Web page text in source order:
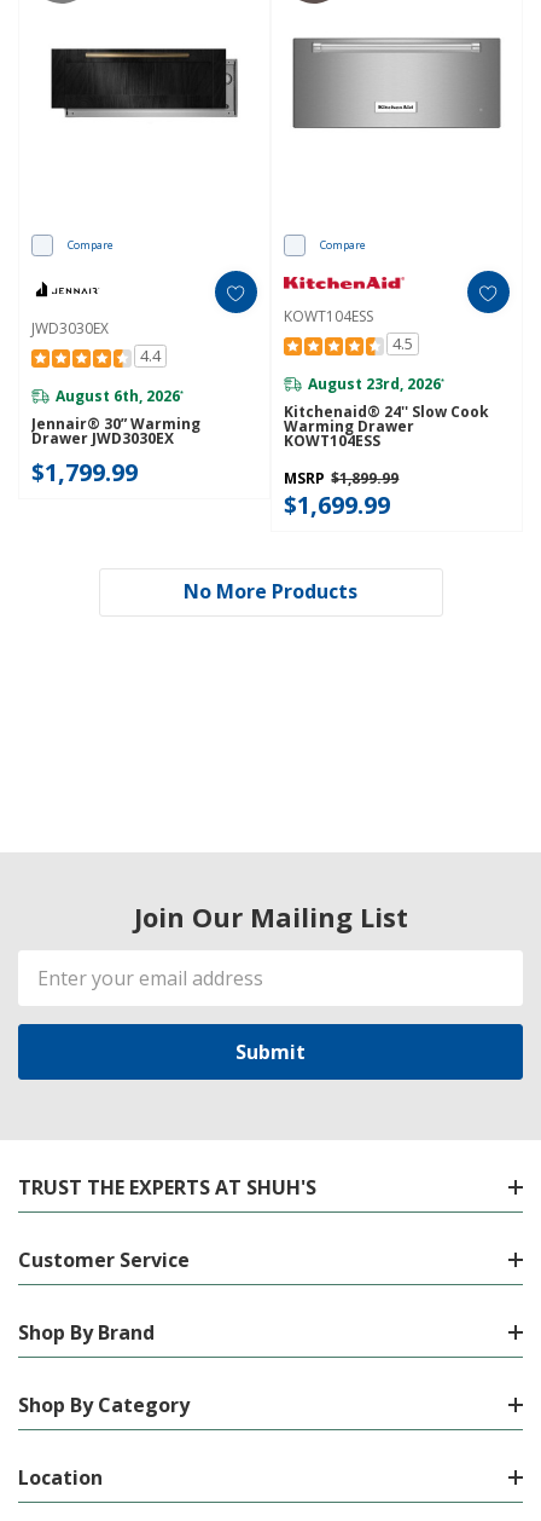
Compare
JWD3030EX
4.4
August 6th, 2026*
Jennair® 30” Warming
Drawer JWD3030EX
$1,799.99
Compare
KOWT104ESS
4.5
August 23rd, 2026*
Kitchenaid® 24'' Slow Cook
Warming Drawer
KOWT104ESS
MSRP $1,899.99
$1,699.99
No More Products
Join Our Mailing List
Email
Address
TRUST THE EXPERTS AT SHUH'S
Customer Service
Shop By Brand
Shop By Category
Location